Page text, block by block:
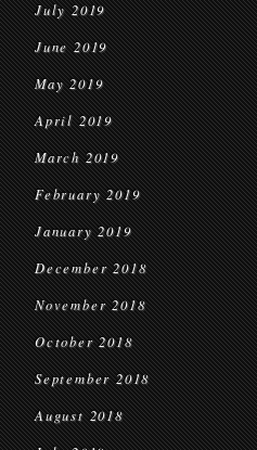
July 2019
June 2019
May 2019
April 2019
March 2019
February 2019
January 2019
December 2018
November 2018
October 2018
September 2018
August 2018